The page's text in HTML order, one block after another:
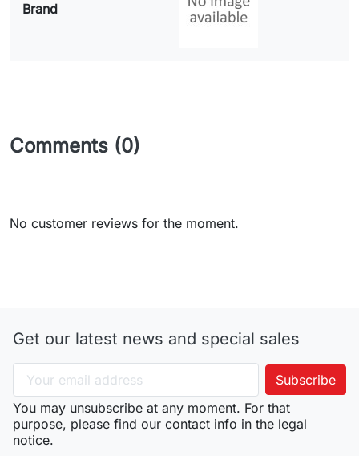
Brand
Comments (0)
No customer reviews for the moment.
Get our latest news and special sales
You may unsubscribe at any moment. For that
purpose, please find our contact info in the legal
notice.